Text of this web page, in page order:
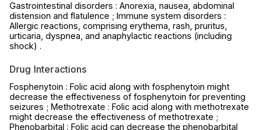
Gastrointestinal disorders : Anorexia, nausea, abdominal
distension and flatulence ; Immune system disorders :
Allergic reactions, comprising erythema, rash, pruritus,
urticaria, dyspnea, and anaphylactic reactions (including
shock) .
Drug Interactions
Fosphenytoin : Folic acid along with fosphenytoin might
decrease the effectiveness of fosphenytoin for preventing
seizures ; Methotrexate : Folic acid along with methotrexate
might decrease the effectiveness of methotrexate ;
Phenobarbital : Folic acid can decrease the phenobarbital